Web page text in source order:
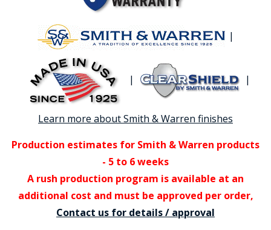
|
| |
Learn more about Smith & Warren finishes
Production estimates for Smith & Warren products
- 5 to 6 weeks
A rush production program is available at an
additional cost and must be approved per order,
Contact us for details / approval